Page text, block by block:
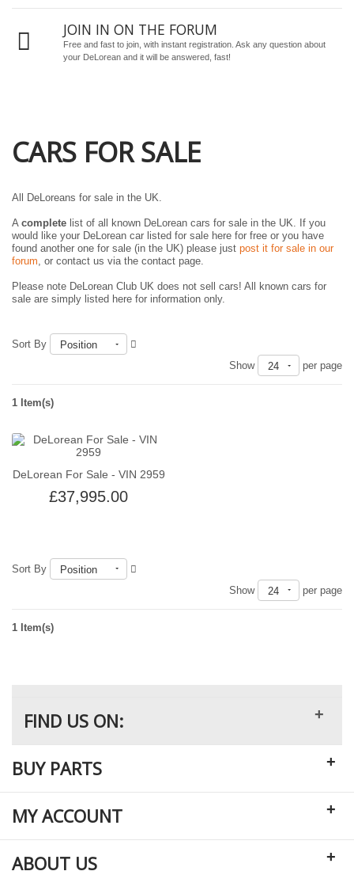
JOIN IN ON THE FORUM
Free and fast to join, with instant registration. Ask any question about
your DeLorean and it will be answered, fast!
CARS FOR SALE
All DeLoreans for sale in the UK.
A complete list of all known DeLorean cars for sale in the UK. If you
would like your DeLorean car listed for sale here for free or you have
found another one for sale (in the UK) please just post it for sale in our
forum , or contact us via the contact page.
Please note DeLorean Club UK does not sell cars! All known cars for
sale are simply listed here for information only.
Sort By
Position
Show
24 per page
1 Item(s)
Out of stock
DeLorean For Sale - VIN 2959
£37,995.00
Sort By
Position
Show
24 per page
1 Item(s)
FIND US ON: +
BUY PARTS +
MY ACCOUNT +
ABOUT US +